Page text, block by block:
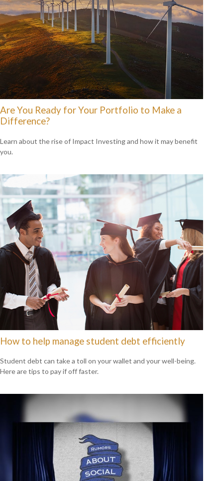
Are You Ready for Your Portfolio to Make a
Difference?
Learn about the rise of Impact Investing and how it may benefit
you.
How to help manage student debt efficiently
Student debt can take a toll on your wallet and your well-being.
Here are tips to pay if off faster.